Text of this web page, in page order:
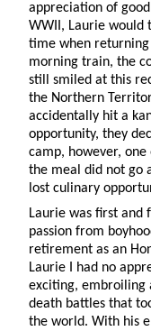
appreciation of
WWII, Laurie would
time when
morning train, the
still smiled at this
the Northern
accidentally hit a
opportunity, they
camp, however,
the meal did not go
lost culinary
Laurie was first and
passion from
retirement as an
Laurie I had no
exciting, embroiling
death battles that
the world. With his